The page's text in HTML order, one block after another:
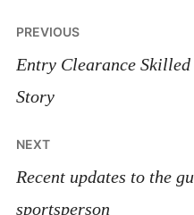
Post
navigation
PREVIOUS
Entry Clearance Skilled
Story
NEXT
Recent updates to the
sportsperson